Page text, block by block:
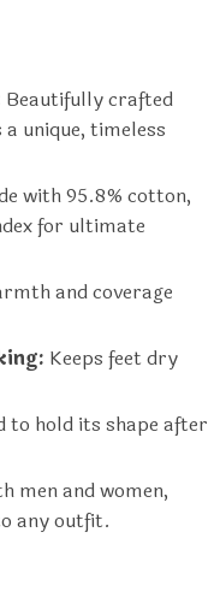
Beautifully crafted
unique, timeless
with 95.8% cotton,
for ultimate
and coverage
Keeps feet dry
to hold its shape after
men and women,
any outfit.